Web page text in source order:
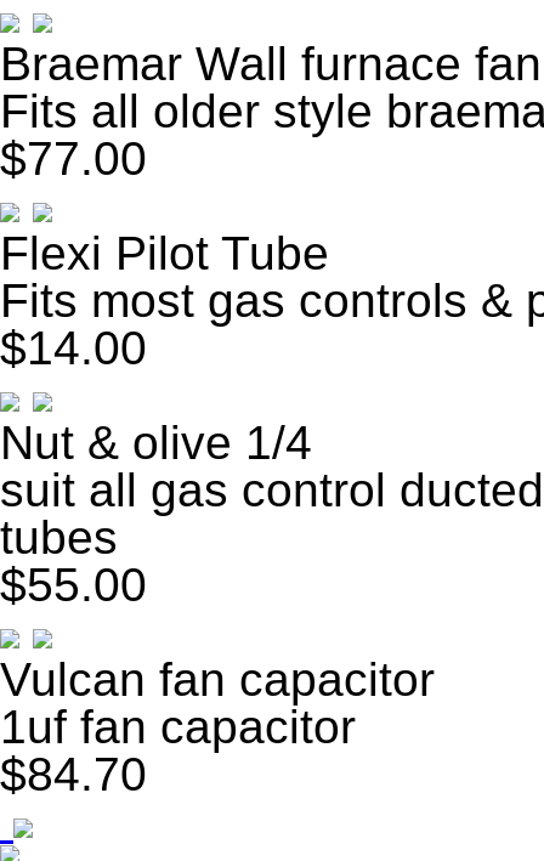
Braemar Wall furnace
Fits all older style
$77.00
Flexi Pilot Tube
Fits most gas controls &
$14.00
Nut & olive 1/4
suit all gas control
tubes
$55.00
Vulcan fan capacitor
1uf fan capacitor
$84.70